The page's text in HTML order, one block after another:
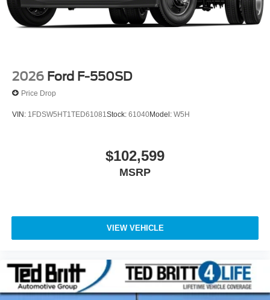
2026 Ford F-550SD
Price Drop
VIN: 1FDSW5HT1TED61081Stock: 61040Model: W5H
$102,599
MSRP
VIEW VEHICLE